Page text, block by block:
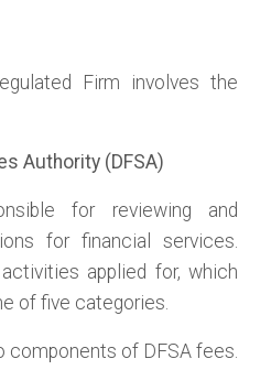
Firm involves the
Authority (DFSA)
for reviewing and
for financial services.
applied for, which
of five categories.
components of DFSA fees.